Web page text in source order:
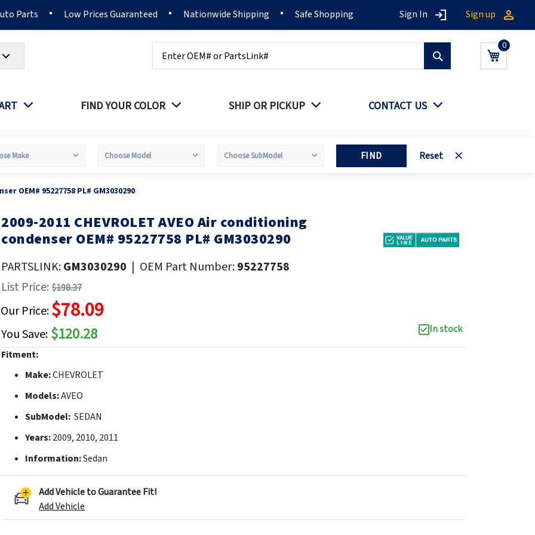
Parts Low Prices Guaranteed Nationwide Shipping Safe Shopping Sign In Sign up
My Cart
FIND YOUR COLOR SHIP OR PICKUP CONTACT US
FIND Reset
OEM# 95227758 PL# GM3030290
Skip
to
beginning
the
images
2009-2011 CHEVROLET AVEO Air conditioning
condenser OEM# 95227758 PL# GM3030290
PARTSLINK:GM3030290 | OEM Part Number:95227758
List Price: $198.37
Our Price:$78.09
You Save: $120.28
In stock
Fitment:
Make:CHEVROLET
Models:AVEO
SubModel: SEDAN
Years:2009, 2010, 2011
Information:Sedan
Add Vehicle to Guarantee Fit!
Add Vehicle